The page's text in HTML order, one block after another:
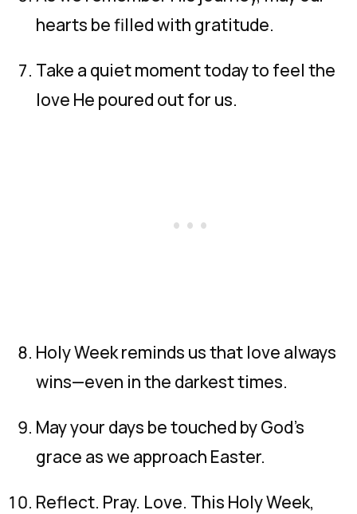
hearts be filled with gratitude.
Take a quiet moment today to feel the
love He poured out for us.
Holy Week reminds us that love always
wins—even in the darkest times.
May your days be touched by God’s
grace as we approach Easter.
Reflect. Pray. Love. This Holy Week,